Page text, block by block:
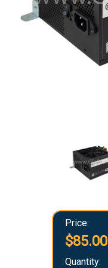
Price:
$85.00
Quantity: